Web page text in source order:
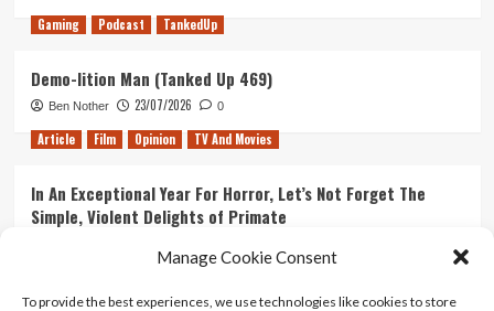
Manage Cookie Consent
To provide the best experiences, we use technologies like cookies to store
Gaming Podcast TankedUp
Demo-lition Man (Tanked Up 469)
Ben Nother 23/07/2026 0
Article Film Opinion TV And Movies
In An Exceptional Year For Horror, Let’s Not Forget The
Simple, Violent Delights of Primate